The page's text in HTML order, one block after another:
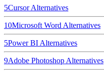
5CursorAlternatives
10Microsoft Word Alternatives
5Power BI Alternatives
9Adobe Photoshop Alternatives